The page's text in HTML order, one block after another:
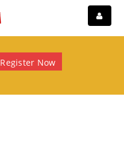
Register Now